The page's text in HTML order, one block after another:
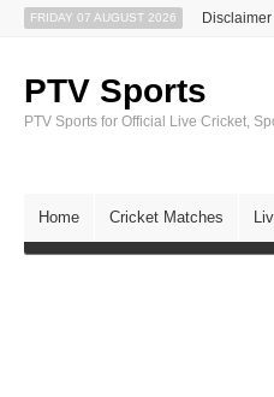
FRIDAY 07 AUGUST 2026 Disclaimer
PTV Sports
PTV Sports for Official Live Cricket,
Home Cricket Matches